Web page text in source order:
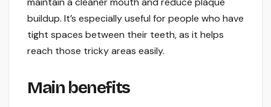
buildup. It’s especially useful for people who have
tight spaces between their teeth, as it helps
reach those tricky areas easily.
Main benefits